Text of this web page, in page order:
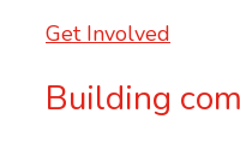
Get Involved
Building